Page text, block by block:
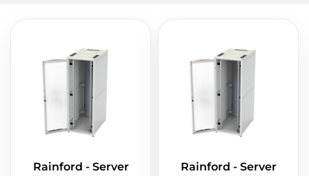
Rainford - Server
Rainford - Server